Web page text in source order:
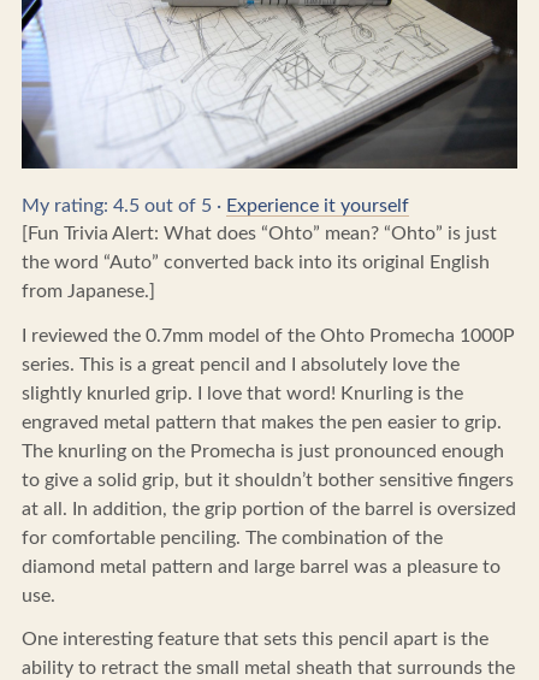
My rating: 4.5 out of 5 · Experience it yourself
[Fun Trivia Alert: What does “Ohto” mean? “Ohto” is just
the word “Auto” converted back into its original English
from Japanese.]
I reviewed the 0.7mm model of the Ohto Promecha 1000P
series. This is a great pencil and I absolutely love the
slightly knurled grip. I love that word! Knurling is the
engraved metal pattern that makes the pen easier to grip.
The knurling on the Promecha is just pronounced enough
to give a solid grip, but it shouldn’t bother sensitive fingers
at all. In addition, the grip portion of the barrel is oversized
for comfortable penciling. The combination of the
diamond metal pattern and large barrel was a pleasure to
use.
One interesting feature that sets this pencil apart is the
ability to retract the small metal sheath that surrounds the